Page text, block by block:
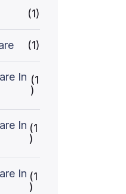
(1)
(1)
In (1
)
In (1
)
In (1
)